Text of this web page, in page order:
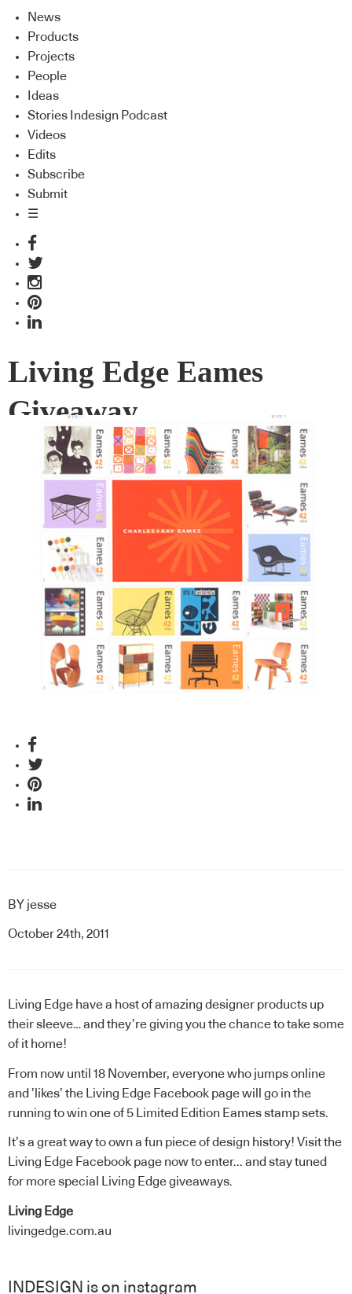
News
Products
Projects
People
Ideas
Stories Indesign Podcast
Videos
Edits
Subscribe
Submit
☰
Living Edge Eames
Giveaway
Living Edge are showing their Facebook friends some love
with their latest online giveaway.
BY jesse
October 24th, 2011
Living Edge have a host of amazing designer products up
their sleeve… and they’re giving you the chance to take some
of it home!
From now until 18 November, everyone who jumps online
and ’likes’ the
Living Edge Facebook pagewill go in the
running to win one of 5 Limited Edition Eames stamp sets.
It’s a great way to own a fun piece of design history! Visit the
Living Edge Facebook page now to enter... and stay tuned
for more special Living Edge giveaways.
Living Edge
livingedge.com.au
INDESIGN is on instagram